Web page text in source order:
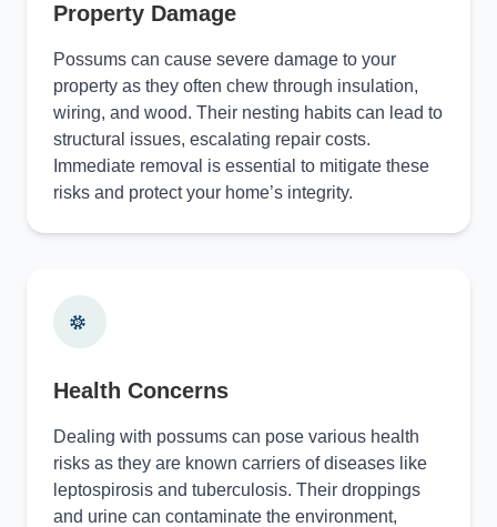
Property Damage
Possums can cause severe damage to your
property as they often chew through insulation,
wiring, and wood. Their nesting habits can lead to
structural issues, escalating repair costs.
Immediate removal is essential to mitigate these
risks and protect your home’s integrity.
Health Concerns
Dealing with possums can pose various health
risks as they are known carriers of diseases like
leptospirosis and tuberculosis. Their droppings
and urine can contaminate the environment,